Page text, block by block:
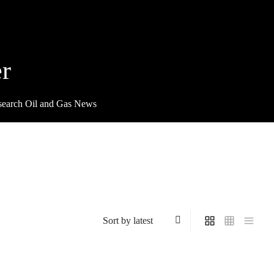
Oil and Gas News